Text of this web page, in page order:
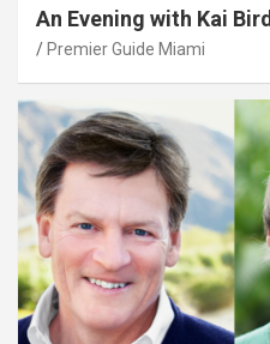
An Evening with Kai Bird
Premier Guide Miami